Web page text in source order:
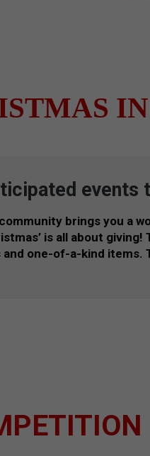
events
brings you a
is all about
one-of-a-kind items.